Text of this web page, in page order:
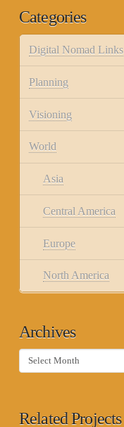
Categories
Digital Nomad Links
Planning
Visioning
World
Asia
Central America
Europe
North America
Archives
Archives
Related Projects